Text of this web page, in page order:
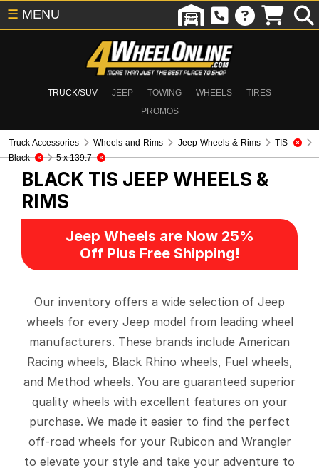
TRUCK/SUV JEEP TOWING WHEELS
TIRES
PROMOS
☰ MENU
Truck Accessories Wheels and Rims Jeep Wheels & Rims
TIS
Black
5 x 139.7
BLACK TIS JEEP WHEELS &
RIMS
Jeep Wheels are Now 25%
Off Plus Free Shipping!
Our inventory offers a wide selection of Jeep
wheels for every Jeep model from leading wheel
manufacturers. These brands include American
Racing wheels, Black Rhino wheels, Fuel wheels,
and Method wheels. You are guaranteed superior
quality wheels with excellent features on your
purchase. We made it easier to find the perfect
off-road wheels for your Rubicon and Wrangler
to elevate your style and take your adventure to